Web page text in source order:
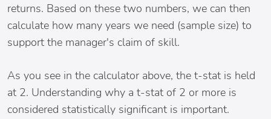
returns. Based on these two numbers, we can then
calculate how many years we need (sample size) to
support the manager's claim of skill.
As you see in the calculator above, the t-stat is held
at 2. Understanding why a t-stat of 2 or more is
considered statistically significant is important.